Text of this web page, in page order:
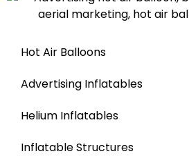
Hot Air Balloons
Advertising Inflatables
Helium Inflatables
Inflatable Structures